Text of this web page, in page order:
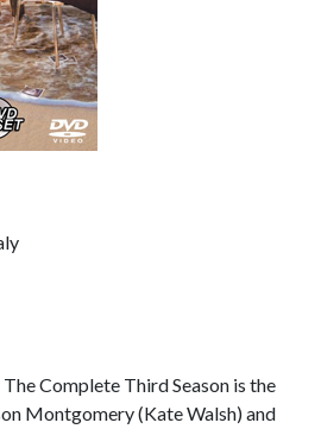
Complete Third Season is the
Montgomery (Kate Walsh) and